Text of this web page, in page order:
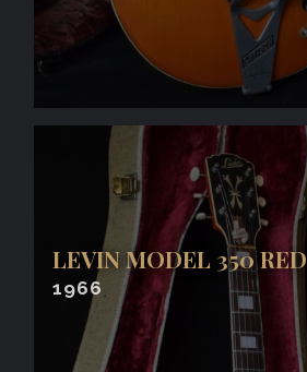
LEVIN MODEL 350 RED
1966